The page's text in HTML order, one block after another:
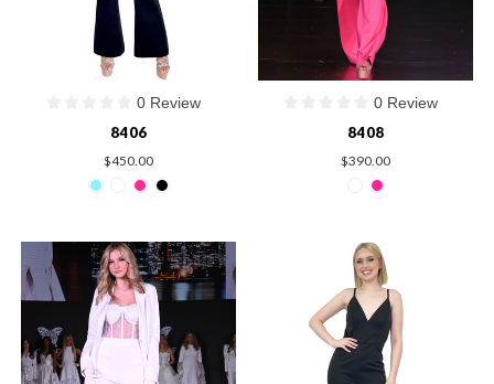
0 Review
8406
$450.00
0 Review
8408
$390.00